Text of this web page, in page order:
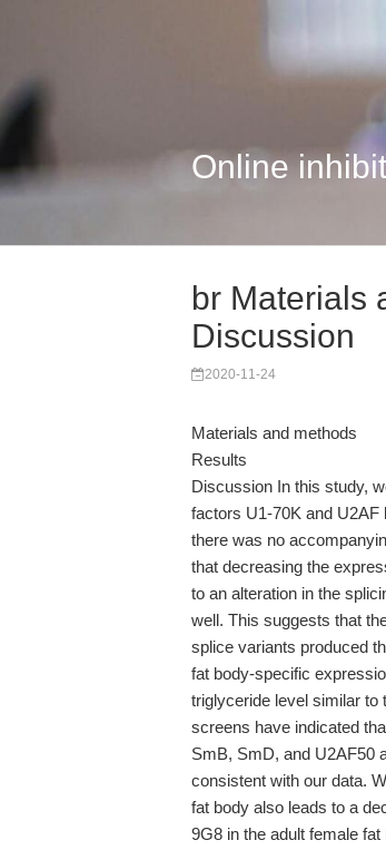
Online
br Materials
Discussion
2020-11-24
Materials and methods
Results
Discussion In this study,
factors U1-70K and U2AF
there was no
that decreasing the
to an alteration in the
well. This suggests that
splice variants produced
fat body-specific
triglyceride level similar to
screens have indicated
SmB, SmD, and U2AF50
consistent with our data.
fat body also leads to a
9G8 in the adult female